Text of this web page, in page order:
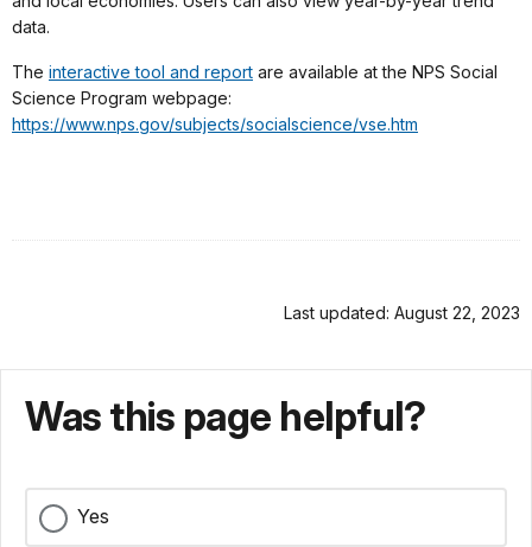
data.
The interactive tool and report are available at the NPS Social
Science Program webpage:
https://www.nps.gov/subjects/socialscience/vse.htm
Last updated: August 22, 2023
Was this page helpful?
Yes